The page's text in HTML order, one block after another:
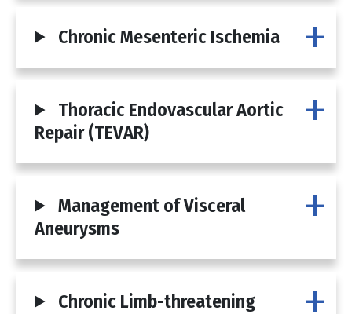
Chronic Mesenteric Ischemia
Thoracic Endovascular Aortic
Repair (TEVAR)
Management of Visceral
Aneurysms
Chronic Limb-threatening